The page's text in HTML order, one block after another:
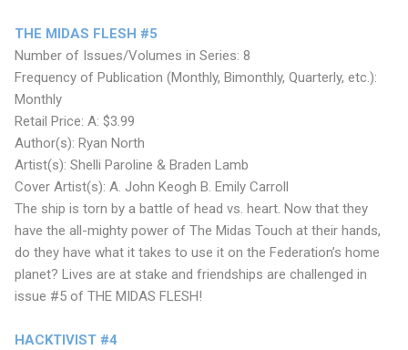
THE MIDAS FLESH #5
Number of Issues/Volumes in Series: 8
Frequency of Publication (Monthly, Bimonthly, Quarterly, etc.):
Monthly
Retail Price: A: $3.99
Author(s): Ryan North
Artist(s): Shelli Paroline & Braden Lamb
Cover Artist(s): A. John Keogh B. Emily Carroll
The ship is torn by a battle of head vs. heart. Now that they
have the all-mighty power of The Midas Touch at their hands,
do they have what it takes to use it on the Federation’s home
planet? Lives are at stake and friendships are challenged in
issue #5 of THE MIDAS FLESH!
HACKTIVIST #4